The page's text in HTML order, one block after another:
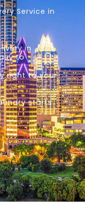
Service in
in
to
right to your
starts